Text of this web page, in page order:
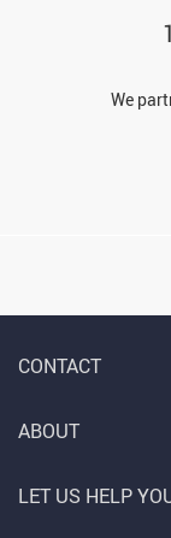
We
CONTACT
ABOUT
LET US HELP